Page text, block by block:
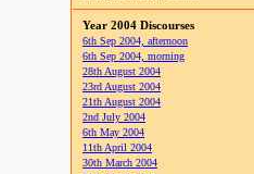
Year 2004 Discourses
6th Sep 2004, afternoon
6th Sep 2004, morning
28th August 2004
23rd August 2004
21th August 2004
2nd July 2004
6th May 2004
11th April 2004
30th March 2004